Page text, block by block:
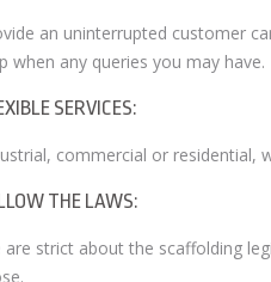
an uninterrupted customer
when any queries you may have.
SERVICES:
commercial or residential,
THE LAWS:
are strict about the scaffolding